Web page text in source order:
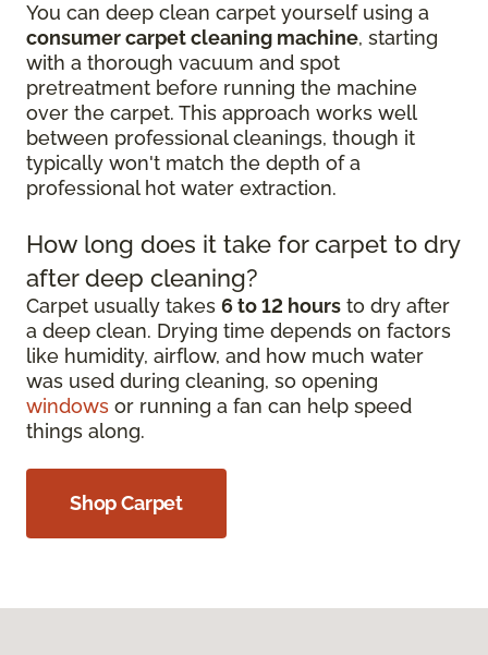
You can deep clean carpet yourself using a
consumer carpet cleaning machine, starting
with a thorough vacuum and spot
pretreatment before running the machine
over the carpet. This approach works well
between professional cleanings, though it
typically won't match the depth of a
professional hot water extraction.
How long does it take for carpet to dry
after deep cleaning?
Carpet usually takes 6 to 12 hours to dry after
a deep clean. Drying time depends on factors
like humidity, airflow, and how much water
was used during cleaning, so opening
windows or running a fan can help speed
things along.
Shop Carpet